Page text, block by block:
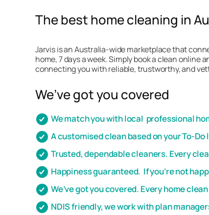
The best home cleaning in
Jarvis is an Australia-wide marketplace that
home, 7 days a week. Simply book a clean
connecting you with reliable, trustworthy, and
We’ve got you covered
We match you with local professional
A customised clean based on your To-
Trusted, dependable cleaners. Every
Happiness guaranteed. If you’re not
We’ve got you covered. Every home
NDIS friendly, we work with plan